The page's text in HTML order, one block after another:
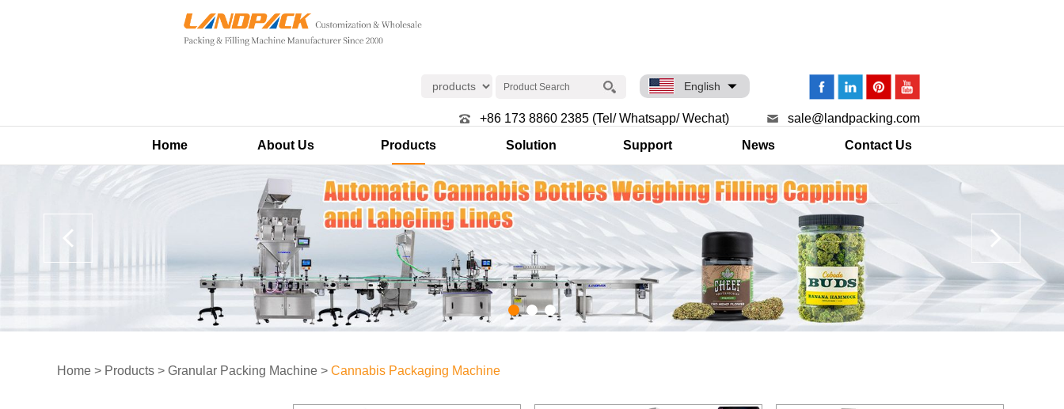
English
sale@landpacking.com
+86 173 8860 2385 (Tel/ Whatsapp/ Wechat)
Home
About Us Products Solution Support News Contact Us
Home > Products > Granular Packing Machine > Cannabis Packaging Machine